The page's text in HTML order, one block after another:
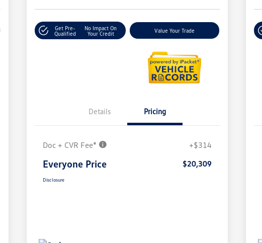
Get Pre-
Qualified
No Impact On
Your Credit
Value Your Trade
Details Pricing
Doc + CVR Fee* +$314
Everyone Price $20,309
Disclosure